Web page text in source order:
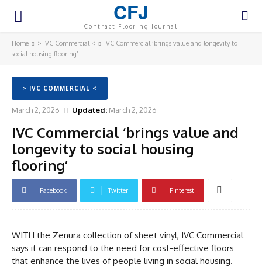
CFJ
Contract Flooring Journal
Home > IVC Commercial <
IVC Commercial ‘brings value and longevity to
social housing flooring’
> IVC COMMERCIAL <
March 2, 2026 Updated: March 2, 2026
IVC Commercial ‘brings value and
longevity to social housing
flooring’
Facebook Twitter Pinterest
WITH the Zenura collection of sheet vinyl, IVC Commercial
says it can respond to the need for cost-effective floors
that enhance the lives of people living in social housing.